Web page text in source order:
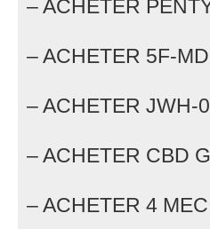
– ACHETER
– ACHETER 5F-
– ACHETER JWH-
– ACHETER CBD
– ACHETER 4 MEC